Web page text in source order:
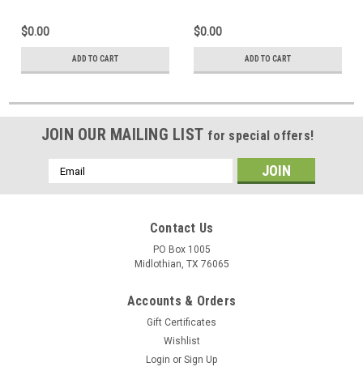
$0.00
ADD TO CART
$0.00
ADD TO CART
JOIN OUR MAILING LIST for special offers!
Email
Address
Contact Us
PO Box 1005
Midlothian, TX 76065
Accounts & Orders
Gift Certificates
Wishlist
Login or Sign Up